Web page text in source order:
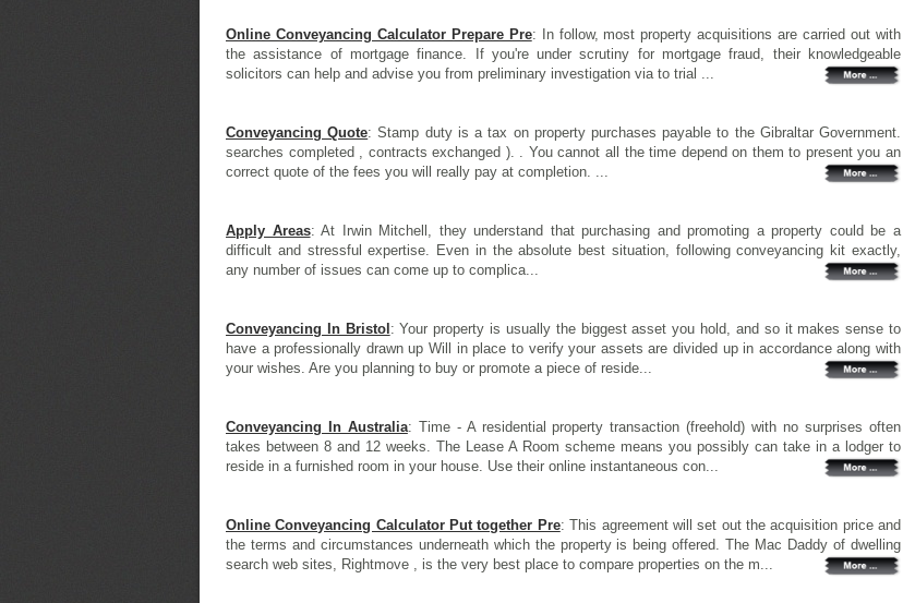
Online Conveyancing Calculator Prepare Pre: In follow, most property acquisitions are carried out with
the assistance of mortgage finance. If you're under scrutiny for mortgage fraud, their knowledgeable
solicitors can help and advise you from preliminary investigation via to trial ...
Conveyancing Quote: Stamp duty is a tax on property purchases payable to the Gibraltar Government.
searches completed , contracts exchanged ). . You cannot all the time depend on them to present you an
correct quote of the fees you will really pay at completion. ...
Apply Areas: At Irwin Mitchell, they understand that purchasing and promoting a property could be a
difficult and stressful expertise. Even in the absolute best situation, following conveyancing kit exactly,
any number of issues can come up to complica...
Conveyancing In Bristol : Your property is usually the biggest asset you hold, and so it makes sense to
have a professionally drawn up Will in place to verify your assets are divided up in accordance along with
your wishes. Are you planning to buy or promote a piece of reside...
Conveyancing In Australia: Time - A residential property transaction (freehold) with no surprises often
takes between 8 and 12 weeks. The Lease A Room scheme means you possibly can take in a lodger to
reside in a furnished room in your house. Use their online instantaneous con...
Online Conveyancing Calculator Put together Pre: This agreement will set out the acquisition price and
the terms and circumstances underneath which the property is being offered. The Mac Daddy of dwelling
search web sites, Rightmove , is the very best place to compare properties on the m...